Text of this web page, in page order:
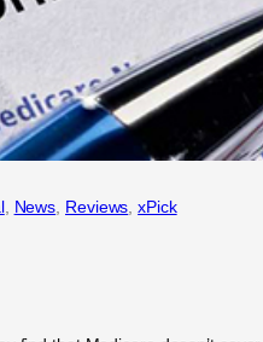
, News Reviews , xPick